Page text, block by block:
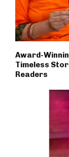
Award-
Timeless
Readers